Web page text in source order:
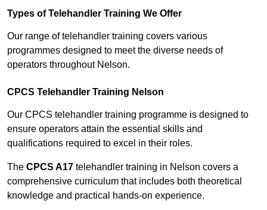
Types of Telehandler Training We Offer
Our range of telehandler training covers various
programmes designed to meet the diverse needs of
operators throughout Nelson.
CPCS Telehandler Training Nelson
Our CPCS telehandler training programme is designed to
ensure operators attain the essential skills and
qualifications required to excel in their roles.
The CPCS A17 telehandler training in Nelson covers a
comprehensive curriculum that includes both theoretical
knowledge and practical hands-on experience.